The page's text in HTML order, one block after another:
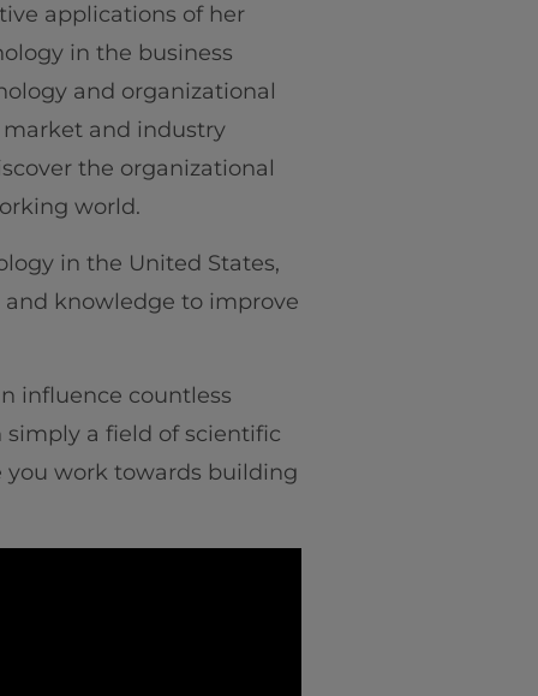
applications of her
in the business
and organizational
and industry
the organizational
world.
in the United States,
knowledge to improve
influence countless
simply a field of scientific
you work towards building